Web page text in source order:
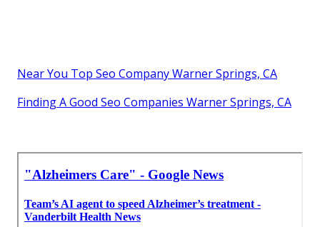
Near You Top Seo Company Warner Springs, CA
Finding A Good Seo Companies Warner Springs, CA